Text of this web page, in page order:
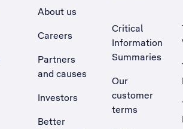
About us
Careers
Partners
and causes
Investors
Better
Critical
Information
Summaries
Our
customer
terms